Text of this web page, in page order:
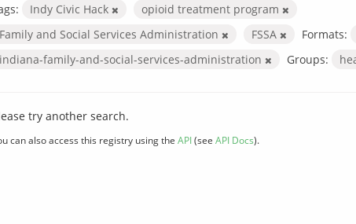
Indy Civic Hack
opioid treatment program
Family and Social Services Administration
FSSA Formats:
indiana-family-and-social-services-administration
Groups:
try another search.
can also access this registry using the API(see API Docs).